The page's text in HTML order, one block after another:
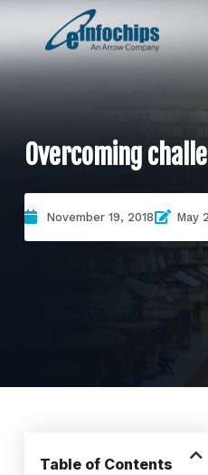
Overcoming
November 19, 2018 May
Table of Contents